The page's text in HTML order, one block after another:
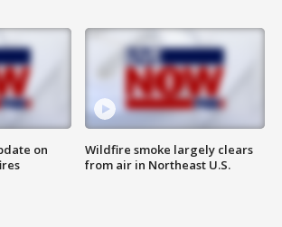
on
Wildfire smoke largely clears
from air in Northeast U.S.